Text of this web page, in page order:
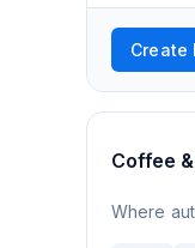
Create
Coffee
Where